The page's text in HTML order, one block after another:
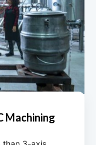
Machining